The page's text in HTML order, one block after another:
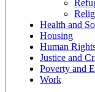
Health and
Housing
Human
Justice and
Poverty and
Work